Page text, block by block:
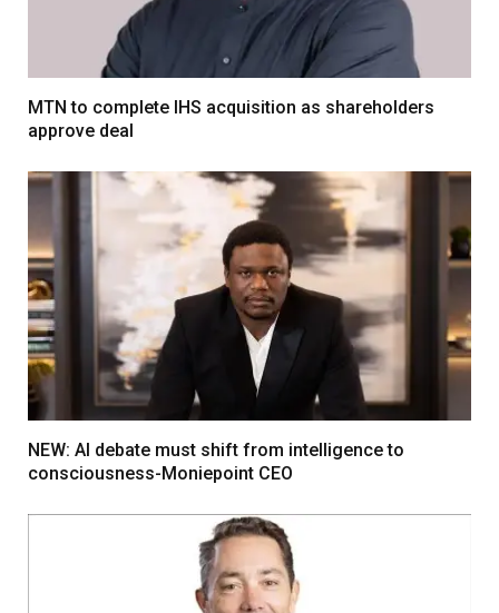
MTN to complete IHS acquisition as shareholders
approve deal
NEW: AI debate must shift from intelligence to
consciousness-Moniepoint CEO